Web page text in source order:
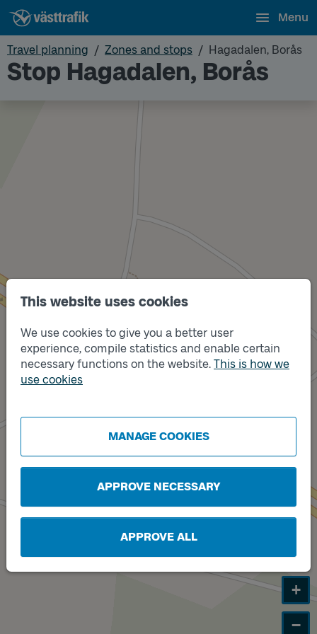
This website uses cookies
We use cookies to give you a better user
experience, compile statistics and enable certain
necessary functions on the website. This is how we
use cookies
MANAGE COOKIES
APPROVE NECESSARY
APPROVE ALL
Menu
Travel planning Zones and stops Hagadalen, Borås
Stop Hagadalen, Borås
Track
A
+
−